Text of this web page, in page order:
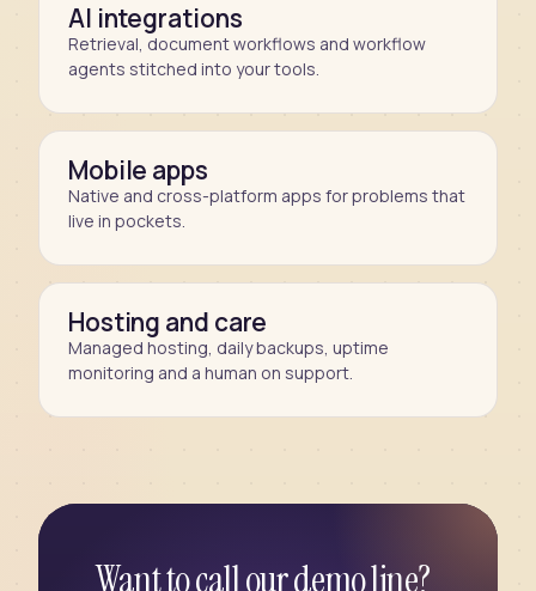
AI integrations
Retrieval, document workflows and workflow
agents stitched into your tools.
Mobile apps
Native and cross-platform apps for problems that
live in pockets.
Hosting and care
Managed hosting, daily backups, uptime
monitoring and a human on support.
Want to call our demo line?